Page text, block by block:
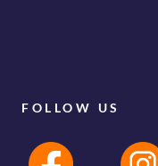
FOLLOW US